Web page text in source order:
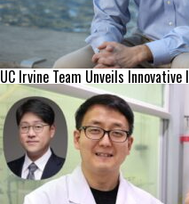
UC Irvine Team Unveils